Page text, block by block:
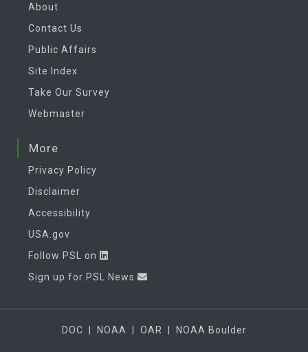
About
Contact Us
Public Affairs
Site Index
Take Our Survey
Webmaster
More
Privacy Policy
Disclaimer
Accessibility
USA.gov
Follow PSL on
Sign up for PSL News
DOC NOAA OAR NOAA Boulder